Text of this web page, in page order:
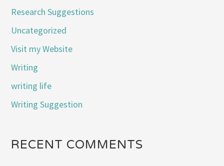
Research Suggestions
Uncategorized
Visit my Website
Writing
writing life
Writing Suggestion
RECENT COMMENTS